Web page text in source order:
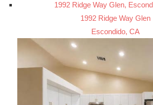
1992 Ridge Way Glen,
1992 Ridge Way Glen
Escondido, CA